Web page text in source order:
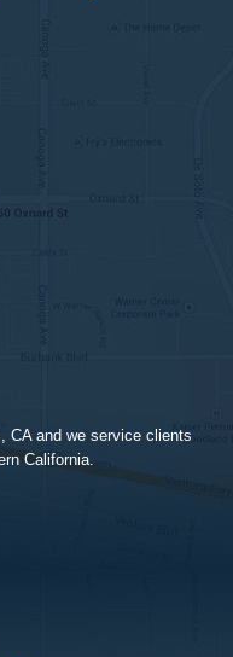
CA and we service clients
California.
goldberg_injury_lawyers/
biz/barry-